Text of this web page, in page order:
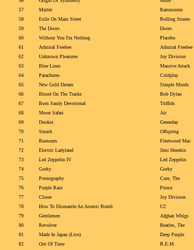
57
Mutter Rammstein
58
Exile On Main Street Rolling Stones
59
The Doors Doors
60
Without You I'm Nothing Placebo
61
Admiral Freebee Admiral Freebee
62
Unknown Pleasures Joy Division
63
Blue Lines Massive Attack
64
Parachutes Coldplay
65
New Gold Dream Simple Minds
66
Blood On The Tracks Bob Dylan
67
Born Sandy Devotional Triffids
68
Moon Safari Air
69
Dookie Greenday
70
Smash Offspring
71
Rumours Fleetwood Mac
72
Electric Ladyland Jimi Hendrix
73
Led Zeppelin IV Led Zeppelin
74
Gorky Gorky
75
Pornography Cure, The
76
Purple Rain Prince
77
Closer Joy Division
78
How To Dismantle An Atomic Bomb U2
79
Gentlemen Afghan Whigs
80
Revolver Beatles, The
81
Made In Japan (Live) Deep Purple
82
Out Of Time R.E.M.